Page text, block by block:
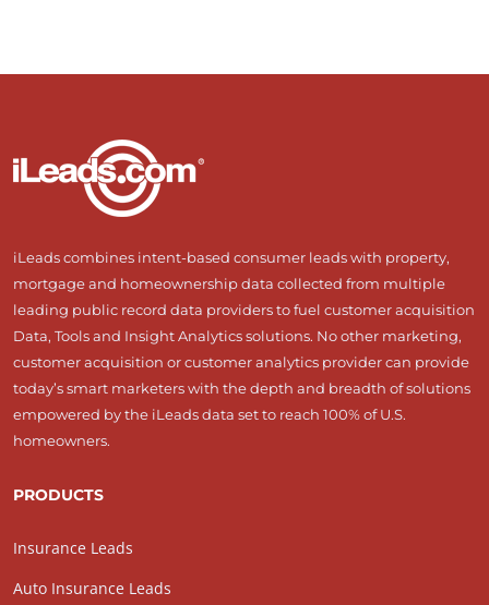
iLeads combines intent-based consumer leads with property,
mortgage and homeownership data collected from multiple
leading public record data providers to fuel customer acquisition
Data, Tools and Insight Analytics solutions. No other marketing,
customer acquisition or customer analytics provider can provide
today’s smart marketers with the depth and breadth of solutions
empowered by the iLeads data set to reach 100% of U.S.
homeowners.
PRODUCTS
Insurance Leads
Auto Insurance Leads